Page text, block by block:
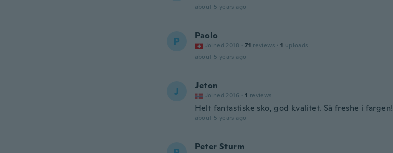
about 5 years ago
P Paolo
Joined 2018 · 71 reviews · 1 uploads
about 5 years ago
J Jeton
Joined 2016 · 1 reviews
Helt fantastiske sko, god kvalitet. Så freshe i fargen!
about 5 years ago
Peter Sturm